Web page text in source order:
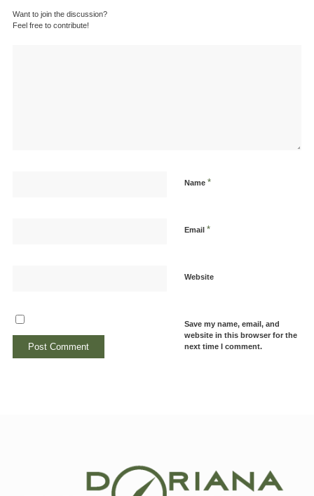
Want to join the discussion?
Feel free to contribute!
Name *
Email *
Website
Save my name, email, and
website in this browser for the
next time I comment.